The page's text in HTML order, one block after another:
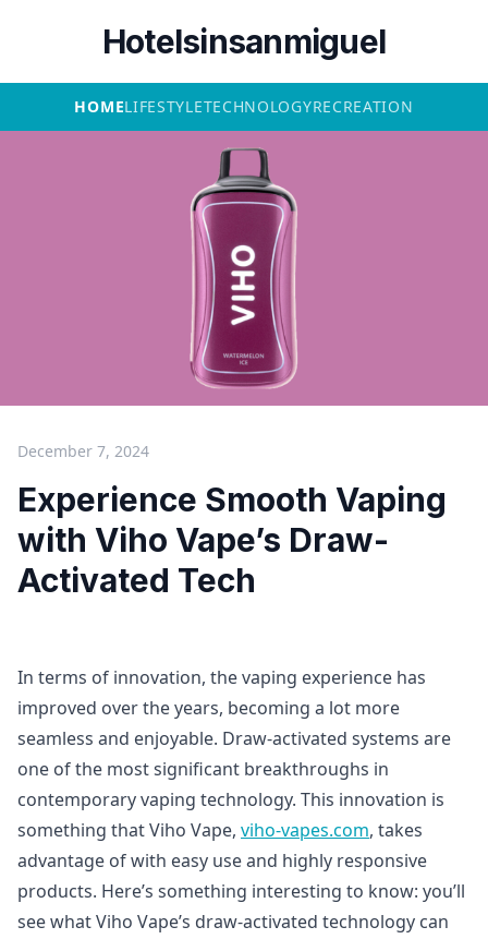
Hotelsinsanmiguel
HOMELIFESTYLETECHNOLOGYRECREATION
December 7, 2024
Experience Smooth Vaping
with Viho Vape’s Draw-
Activated Tech
In terms of innovation, the vaping experience has
improved over the years, becoming a lot more
seamless and enjoyable. Draw-activated systems are
one of the most significant breakthroughs in
contemporary vaping technology. This innovation is
something that Viho Vape, viho-vapes.com, takes
advantage of with easy use and highly responsive
products. Here’s something interesting to know: you’ll
see what Viho Vape’s draw-activated technology can